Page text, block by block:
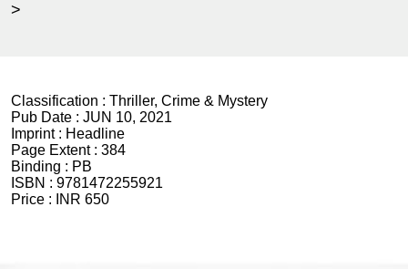
>
Classification : Thriller, Crime & Mystery
Pub Date : JUN 10, 2021
Imprint : Headline
Page Extent : 384
Binding : PB
ISBN : 9781472255921
Price :
INR 650